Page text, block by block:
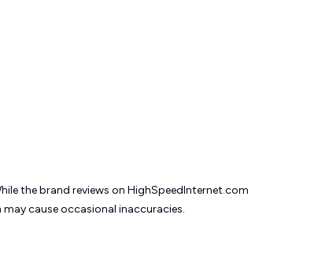
the brand reviews on HighSpeedInternet.com
causeoccasional inaccuracies.